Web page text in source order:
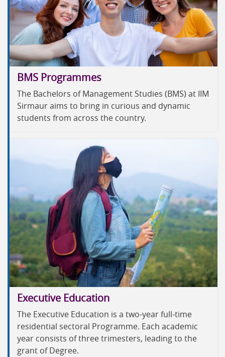
BMS Programmes
The Bachelors of Management Studies (BMS) at IIM
Sirmaur aims to bring in curious and dynamic
students from across the country.
Executive Education
The Executive Education is a two-year full-time
residential sectoral Programme. Each academic
year consists of three trimesters, leading to the
grant of Degree.